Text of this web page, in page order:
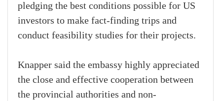
pledging the best conditions possible for US
investors to make fact-finding trips and
conduct feasibility studies for their projects.
Knapper said the embassy highly appreciated
the close and effective cooperation between
the provincial authorities and non-